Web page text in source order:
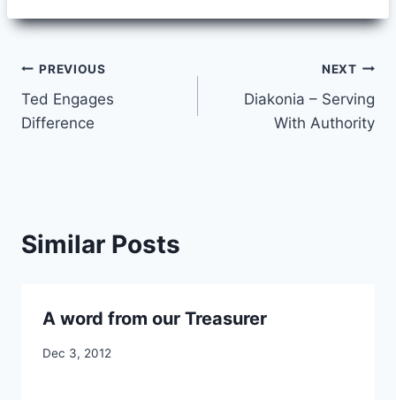
Post
navigation
PREVIOUS
Ted Engages
Difference
NEXT
Diakonia – Serving
With Authority
Similar Posts
A word from our Treasurer
By
Dec 3, 2012